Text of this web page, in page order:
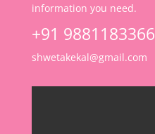
information you need.
+91 9881183366
shwetakekal@gmail.com